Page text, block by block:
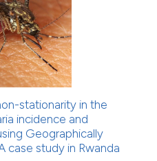
classification describing
it supports, mentions, or
the cited claim, and a label
indicating in which section the
citation was made.
15
0
Supporting
Mentioning
Contrasting
See how this article has been
cited atscite.ai
stationarity in the
incidence and
Geographically
case study in Rwanda